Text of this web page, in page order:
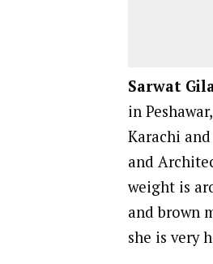
Sarwat
in
Karachi
and
weight is
and brown
she is very